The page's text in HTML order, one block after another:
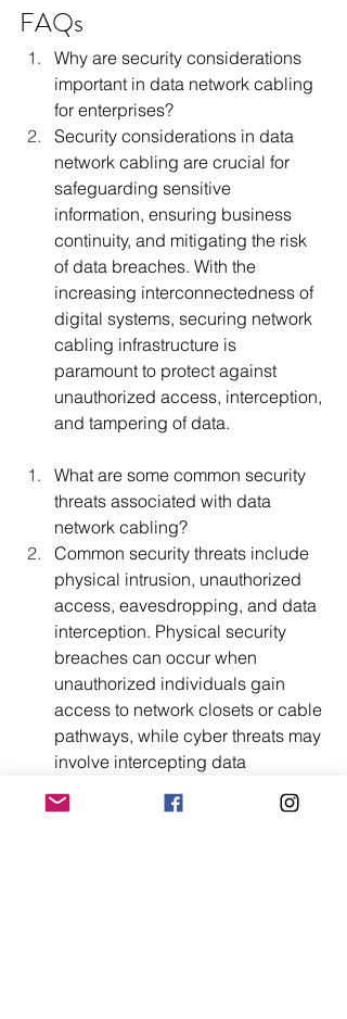
FAQs
Why are security considerations
important in data network cabling
for enterprises?
Security considerations in data
network cabling are crucial for
safeguarding sensitive
information, ensuring business
continuity, and mitigating the risk
of data breaches. With the
increasing interconnectedness of
digital systems, securing network
cabling infrastructure is
paramount to protect against
unauthorized access, interception,
and tampering of data.
What are some common security
threats associated with data
network cabling?
Common security threats include
physical intrusion, unauthorized
access, eavesdropping, and data
interception. Physical security
breaches can occur when
unauthorized individuals gain
access to network closets or cable
pathways, while cyber threats may
involve intercepting data
accessing sensitive information